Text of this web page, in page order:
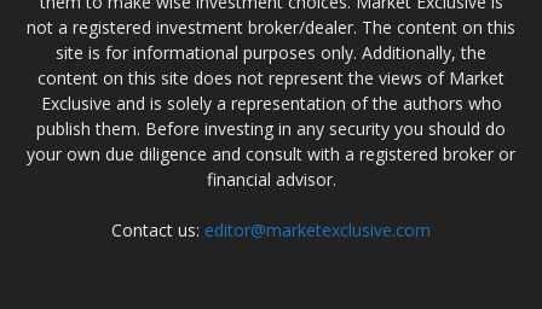
not a registered investment broker/dealer. The content on this
site is for informational purposes only. Additionally, the
content on this site does not represent the views of Market
Exclusive and is solely a representation of the authors who
publish them. Before investing in any security you should do
your own due diligence and consult with a registered broker or
financial advisor.
Contact us: editor@marketexclusive.com